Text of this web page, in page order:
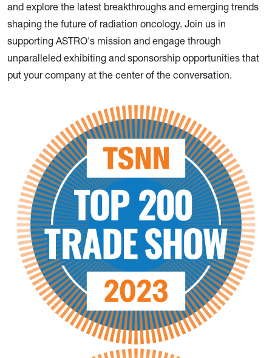
and explore the latest breakthroughs and emerging trends
shaping the future of radiation oncology. Join us in
supporting ASTRO's mission and engage through
unparalleled exhibiting and sponsorship opportunities that
put your company at the center of the conversation.